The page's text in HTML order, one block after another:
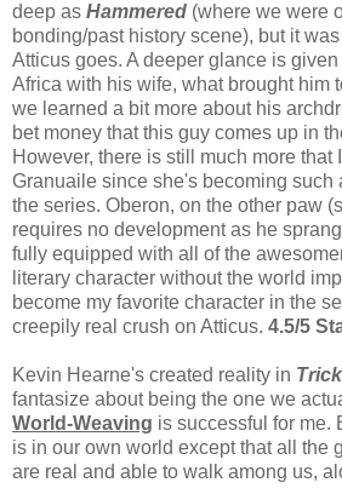
deep as Hammered (where we were
bonding/past history scene), but it
Atticus goes. A deeper glance is
Africa with his wife, what brought him
we learned a bit more about his
bet money that this guy comes up in
However, there is still much more that
Granuaile since she's becoming such
the series. Oberon, on the other paw
requires no development as he
fully equipped with all of the
literary character without the world
become my favorite character in the
creepily real crush on Atticus. 4.5/5
Kevin Hearne's created reality in
fantasize about being the one we
World-Weaving is successful for me.
is in our own world except that all the
are real and able to walk among us,